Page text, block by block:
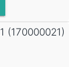
(170000021)